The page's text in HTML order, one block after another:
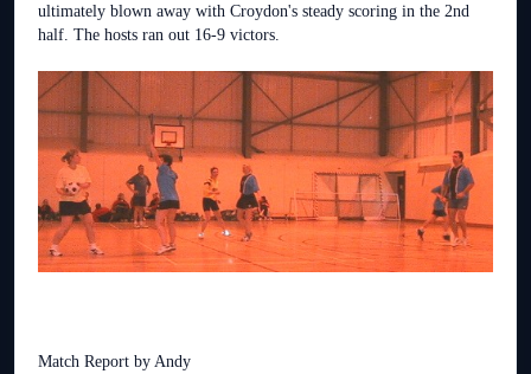
ultimately blown away with Croydon's steady scoring in the 2nd
half. The hosts ran out 16-9 victors.
Match Report by Andy